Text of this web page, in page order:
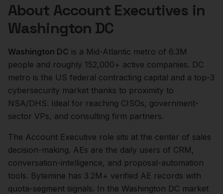
About Account Executives in
Washington DC
Washington DC is a Mid-Atlantic metro of 6.3M
people and roughly 152,000+ active companies. DC
metro is the US federal contracting capital and a top-3
cybersecurity market thanks to proximity to
NSA/DHS. Ideal for reaching CISOs, government-
sector VPs, and consulting firm partners.
The Account Executive role sits at the center of sales
decision-making. AEs are the daily users of CRM,
conversation-intelligence, and proposal-automation
tools. Bytemine has 3.2M+ verified AE records with
quota-segment signals. In the Washington DC market